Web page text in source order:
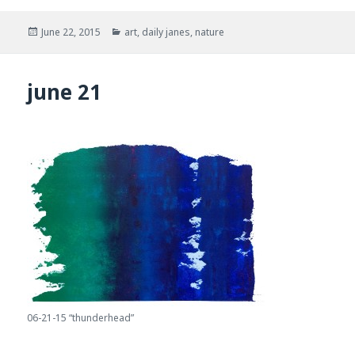
Posted
June 22, 2015 Categories
art, daily janes, nature
june 21
06-21-15 “thunderhead”